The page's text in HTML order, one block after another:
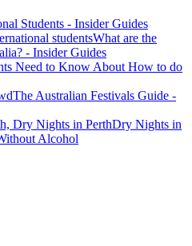
Students - Insider Guides
What are the
- Insider Guides
Need to Know About How to do
The Australian Festivals Guide -
Dry Nights in
Alcohol